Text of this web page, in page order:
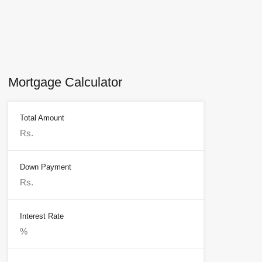
Mortgage Calculator
Total Amount
Down Payment
Interest Rate